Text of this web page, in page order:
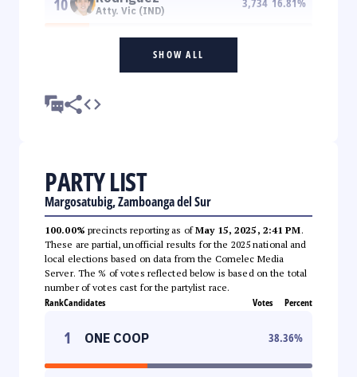
Atty. Vic (IND)
SHOW ALL
PARTY LIST
Margosatubig, Zamboanga del Sur
100.00% precincts reporting as ofMay 15, 2025, 2:41 PM.
These are partial, unofficial results for the 2025 national and
local elections based on data from the Comelec Media
Server. The % of votes reflected below is based on the total
number of votes cast for the partylist race.
RankCandidates Votes Percent
1 ONE COOP 38.36%